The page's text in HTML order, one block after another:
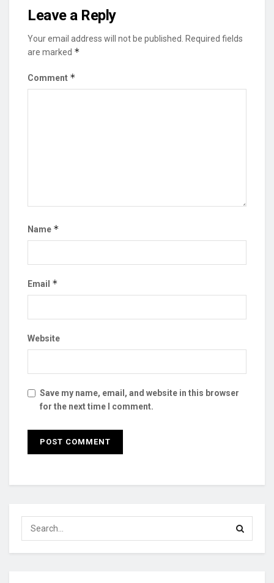
Leave a Reply
Your email address will not be published.
Required fields
are marked *
Comment *
Name *
Email *
Website
Save my name, email, and website in this browser
for the next time I comment.